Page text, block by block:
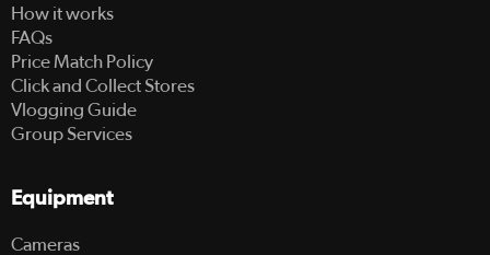
How it works
FAQs
Price Match Policy
Click and Collect Stores
Vlogging Guide
Group Services
Equipment
Cameras